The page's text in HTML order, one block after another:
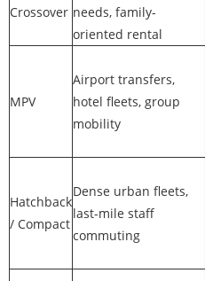
Crossover needs, family-
oriented rental
MPV
Airport transfers,
hotel fleets, group
mobility
Hatchback
/ Compact
Dense urban fleets,
last-mile staff
commuting